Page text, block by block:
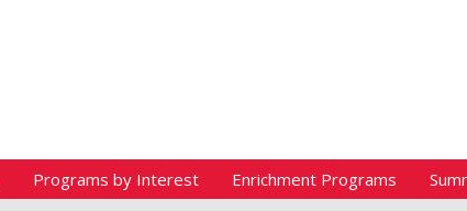
Programs by Interest Enrichment Programs